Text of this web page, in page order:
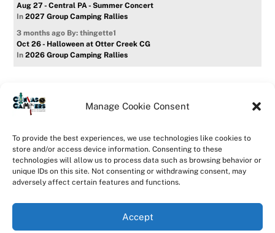
Manage Cookie Consent
To provide the best experiences, we use technologies like cookies to
store and/or access device information. Consenting to these
technologies will allow us to process data such as browsing behavior or
unique IDs on this site. Not consenting or withdrawing consent, may
adversely affect certain features and functions.
Accept
Aug 27 - Central PA - Summer Concert
In2027 Group Camping Rallies
3 months ago By: thingette1
Oct 26 - Halloween at Otter Creek CG
In2026 Group Camping Rallies
Privacy Policy
Opt-out preferences
©CanvasCampers 2026
Powered byWordPress•Themify WordPress Themes